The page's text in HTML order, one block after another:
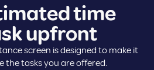
time
upfront
screen is designed to make it
the tasks you are offered.